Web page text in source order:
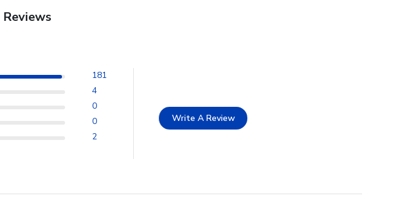
181
4
0
0
2
Write A Review